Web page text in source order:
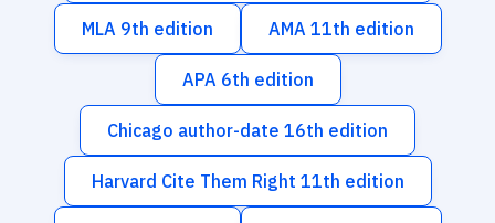
MLA 9th edition AMA 11th edition
APA 6th edition
Chicago author-date 16th edition
Harvard Cite Them Right 11th edition